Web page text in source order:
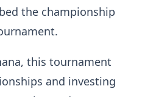
the championship
this tournament
and investing